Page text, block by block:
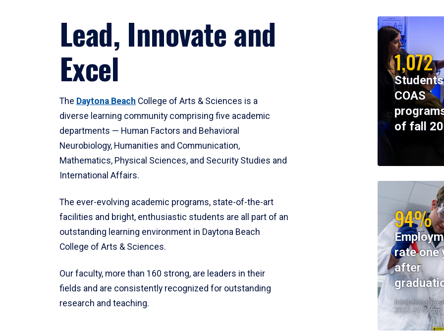
Lead, Innovate and
Excel
The Daytona Beach College of Arts & Sciences is a
diverse learning community comprising five academic
departments — Human Factors and Behavioral
Neurobiology, Humanities and Communication,
Mathematics, Physical Sciences, and Security Studies and
International Affairs.
The ever-evolving academic programs, state-of-the-art
facilities and bright, enthusiastic students are all part of an
outstanding learning environment in Daytona Beach
College of Arts & Sciences.
Our faculty, more than 160 strong, are leaders in their
fields and are consistently recognized for outstanding
research and teaching.
1,072
COAS
of fall
94%
rate one
after
Institutional
2023-24 Cohort